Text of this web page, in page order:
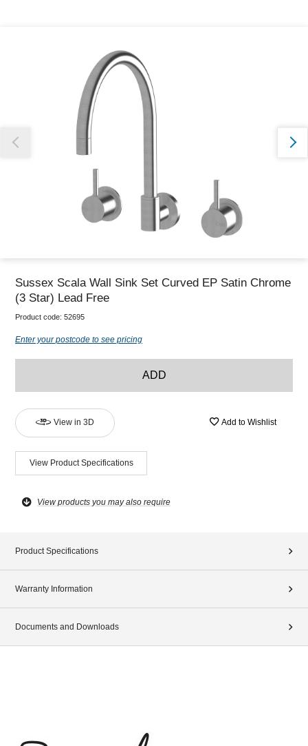
Our team will work to update this soon
Sussex Scala Wall Sink Set Curved EP Satin Chrome
(3 Star) Lead Free
Product code: 52695
Enter your postcode to see pricing
ADD
View in 3D Add to Wishlist
View Product Specifications
View products you may also require
Product Specifications
Warranty Information
Documents and Downloads